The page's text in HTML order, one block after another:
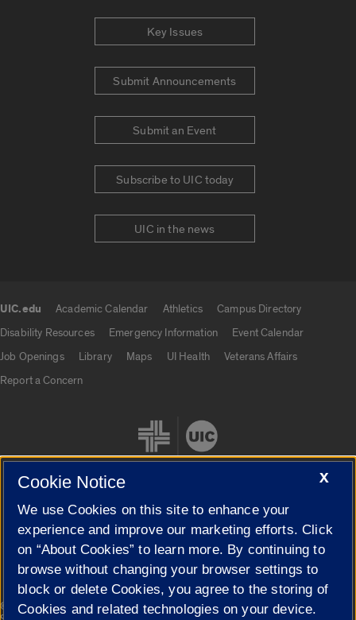
Key Issues
Submit Announcements
Submit an Event
Subscribe to UIC today
UIC in the news
UIC.edu Academic Calendar Athletics
Campus Directory
Disability Resources
Emergency Information
Event Calendar
Job Openings
Library Maps UI Health
Veterans Affairs
Report a Concern
Cookie Settings
© 2026 The Board of Trustees of the University of Illinois|
Privacy
X
Cookie Notice
We use Cookies on this site to enhance your
experience and improve our marketing efforts. Click
on “About Cookies” to learn more. By continuing to
browse without changing your browser settings to
block or delete Cookies, you agree to the storing of
Cookies and related technologies on your device.